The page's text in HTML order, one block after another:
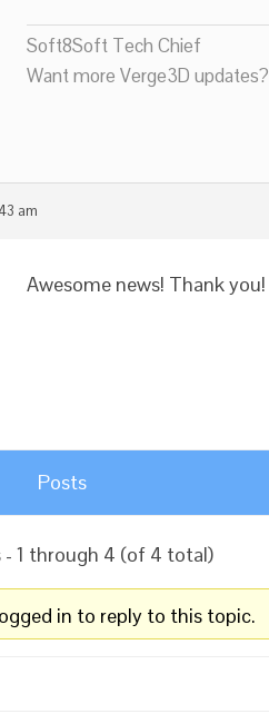
Soft8Soft Tech Chief
Want more Verge3D
am
Awesome news! Thank you!
Posts
- 1 through 4 (of 4 total)
in to reply to this topic.